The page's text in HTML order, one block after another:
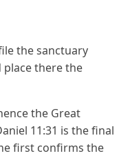
the sanctuary
place there the
the Great
11:31 is the final
first confirms the